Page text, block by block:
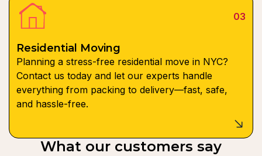
03
Residential Moving
Planning a stress-free residential move in NYC?
Contact us today and let our experts handle
everything from packing to delivery—fast, safe,
and hassle-free.
What our customers say